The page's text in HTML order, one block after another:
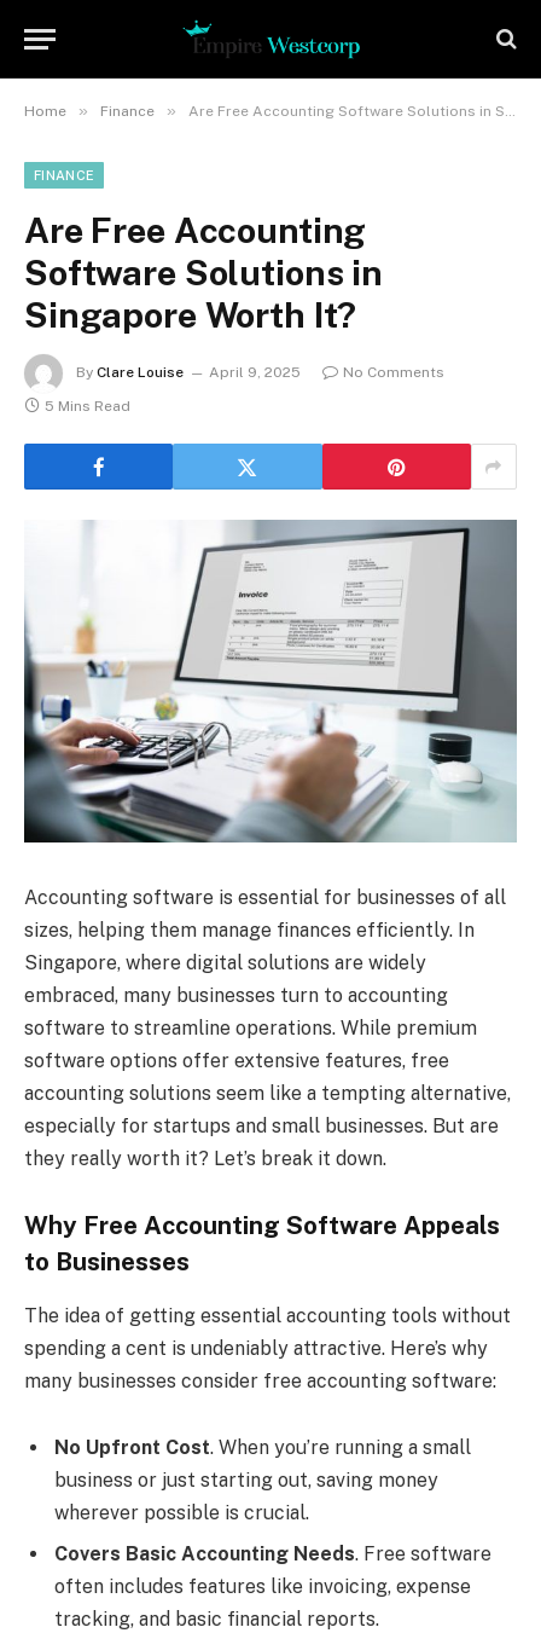
Home » Finance » Are Free Accounting Software Solutions in Singapore Worth It?
FINANCE
Are Free Accounting
Software Solutions in
Singapore Worth It?
By Clare Louise April 9, 2025
No Comments
5 Mins Read
Accounting software is essential for businesses of all
sizes, helping them manage finances efficiently. In
Singapore, where digital solutions are widely
embraced, many businesses turn to accounting
software to streamline operations. While premium
software options offer extensive features, free
accounting solutions seem like a tempting alternative,
especially for startups and small businesses. But are
they really worth it? Let’s break it down.
Why Free Accounting Software Appeals
to Businesses
The idea of getting essential accounting tools without
spending a cent is undeniably attractive. Here’s why
many businesses consider free accounting software:
No Upfront Cost. When you’re running a small
business or just starting out, saving money
wherever possible is crucial.
Covers Basic Accounting Needs. Free software
often includes features like invoicing, expense
tracking, and basic financial reports.